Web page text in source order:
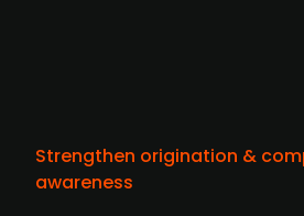
Strengthen origination &
awareness